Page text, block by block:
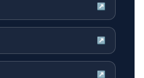
↗
↗
↗